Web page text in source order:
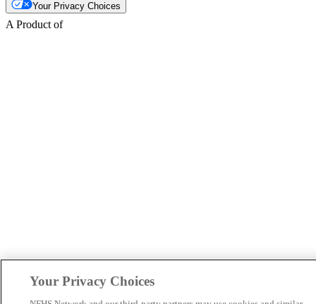
Your Privacy Choices
A Product of
Your Privacy Choices